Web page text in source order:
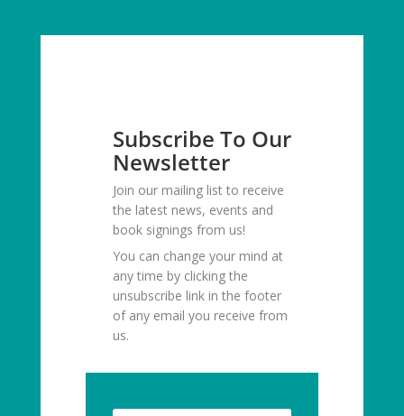
Subscribe To Our
Newsletter
Join our mailing list to receive
the latest news, events and
book signings from us!
You can change your mind at
any time by clicking the
unsubscribe link in the footer
of any email you receive from
us.